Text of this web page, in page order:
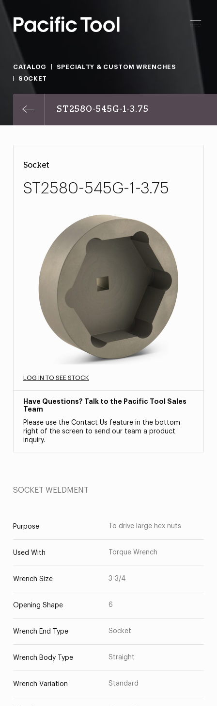
CATALOG
SPECIALTY & CUSTOM WRENCHES
SOCKET
ST2580-545G-1-3.75
Socket
ST2580-545G-1-3.75
LOG IN TO SEE STOCK
Have Questions? Talk to the Pacific Tool Sales
Team
Please use the Contact Us feature in the bottom
right of the screen to send our team a product
inquiry.
SOCKET WELDMENT
Purpose To drive large hex nuts
Used With Torque Wrench
Wrench Size 3-3/4
Opening Shape 6
Wrench End Type Socket
Wrench Body Type Straight
Wrench Variation Standard